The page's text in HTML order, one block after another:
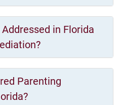
in Florida
Parenting